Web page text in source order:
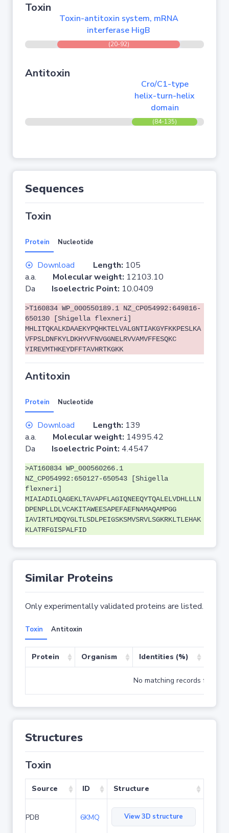
Toxin
Toxin-antitoxin system, mRNA
interferase HigB
(20-92)
Antitoxin
Cro/C1-type
helix-turn-helix
domain
(84-135)
Sequences
Toxin
Protein Nucleotide
Download Length: 105
a.a. Molecular weight: 12103.10
Da Isoelectric Point: 10.0409
>T160834 WP_000550189.1 NZ_CP054992:649816-
650130 [Shigella flexneri]
MHLITQKALKDAAEKYPQHKTELVALGNTIAKGYFKKPESLKA
VFPSLDNFKYLDKHYVFNVGGNELRVVAMVFFESQKC
YIREVMTHKEYDFFTAVHRTKGKK
Antitoxin
Protein Nucleotide
Download Length: 139
a.a. Molecular weight: 14995.42
Da Isoelectric Point: 4.4547
>AT160834 WP_000560266.1
NZ_CP054992:650127-650543 [Shigella
flexneri]
MIAIADILQAGEKLTAVAPFLAGIQNEEQYTQALELVDHLLLN
DPENPLLDLVCAKITAWEESAPEFAEFNAMAQAMPGG
IAVIRTLMDQYGLTLSDLPEIGSKSMVSRVLSGKRKLTLEHAK
KLATRFGISPALFID
Similar Proteins
Only experimentally validated proteins are listed.
Toxin Antitoxin
Protein Organism Identities (%)
No matching records found
Structures
Toxin
Source ID Structure
PDB 6KMQ View 3D structure